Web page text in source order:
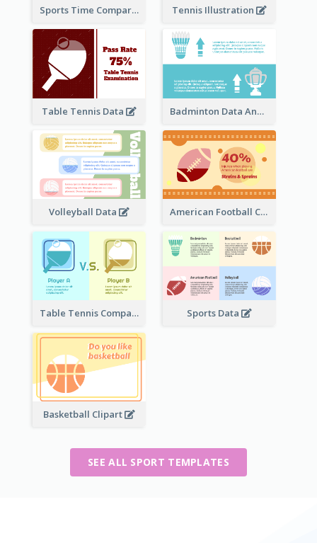
Sports Time Comparison Tennis Illustration
Table Tennis Data Badminton Data Analysis
Volleyball Data American Football Clipart
Table Tennis Comparison Sports Data
Basketball Clipart
SEE ALL SPORT TEMPLATES